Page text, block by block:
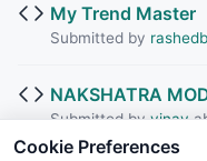
My Trend Master
Submitted by
NAKSHATRA
Submitted byvinay
Cookie Preferences